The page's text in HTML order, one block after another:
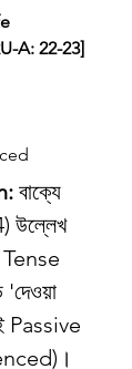
A: 22-23]
বাক্যে
উল্লেখ
'দেওয়া
Passive